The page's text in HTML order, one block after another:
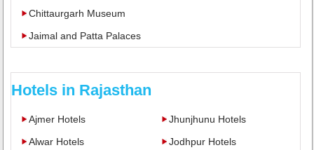
Chittaurgarh Museum
Jaimal and Patta Palaces
Hotels in Rajasthan
Ajmer Hotels
Alwar Hotels
Jhunjhunu Hotels
Jodhpur Hotels